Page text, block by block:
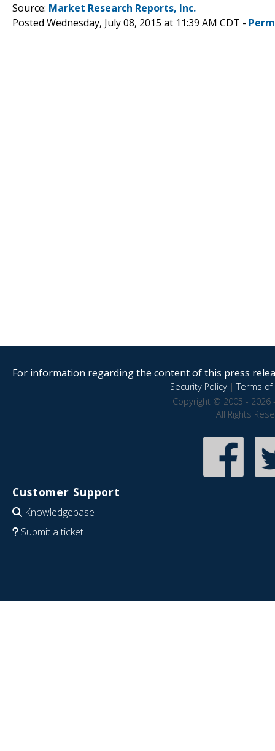
Source: Market Research Reports, Inc.
Posted Wednesday, July 08, 2015 at 11:39 AM CDT -
For information regarding the content of this press
Security Policy|Terms of
Copyright © 2005 - 2026
All Rights
Customer Support
Knowledgebase
Submit a ticket